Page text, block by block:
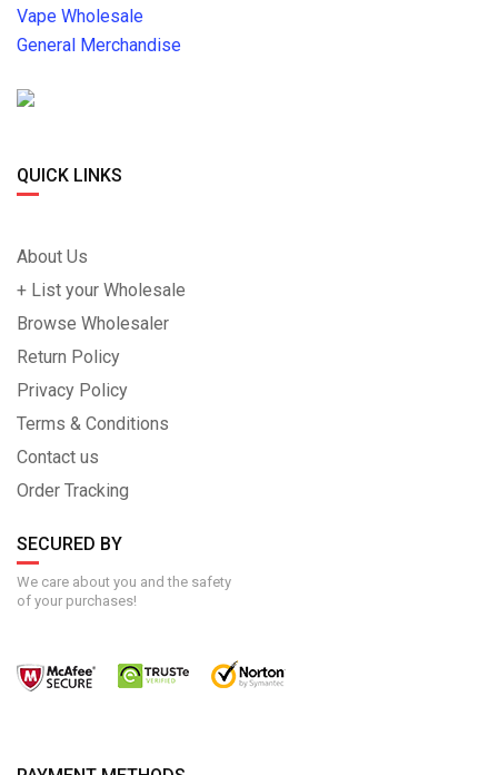
Vape Wholesale
General Merchandise
QUICK LINKS
About Us
+ List your Wholesale
Browse Wholesaler
Return Policy
Privacy Policy
Terms & Conditions
Contact us
Order Tracking
SECURED BY
We care about you and the safety
of your purchases!